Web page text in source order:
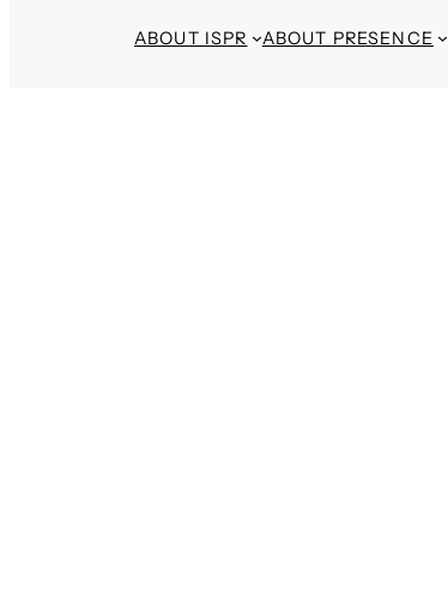
ABOUT ISPR ABOUT PRESENCE